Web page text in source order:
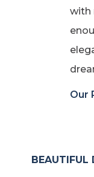
with
Our
BEAUTIFUL